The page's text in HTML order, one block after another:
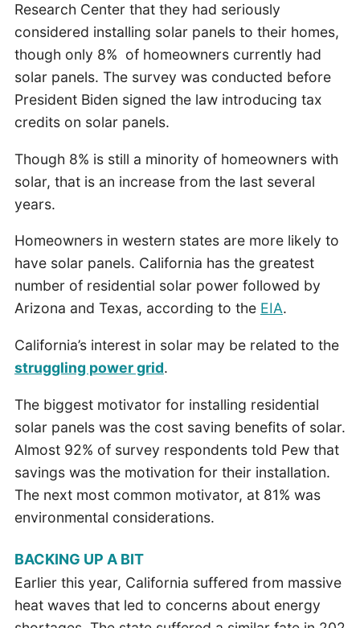
Research Center that they had seriously
considered installing solar panels to their homes,
though only 8% of homeowners currently had
solar panels. The survey was conducted before
President Biden signed the law introducing tax
credits on solar panels.
Though 8% is still a minority of homeowners with
solar, that is an increase from the last several
years.
Homeowners in western states are more likely to
have solar panels. California has the greatest
number of residential solar power followed by
Arizona and Texas, according to the EIA.
California’s interest in solar may be related to the
struggling power grid.
The biggest motivator for installing residential
solar panels was the cost saving benefits of solar.
Almost 92% of survey respondents told Pew that
savings was the motivation for their installation.
The next most common motivator, at 81% was
environmental considerations.
BACKING UP A BIT
Earlier this year, California suffered from massive
heat waves that led to concerns about energy